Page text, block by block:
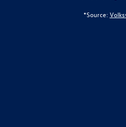
*Source: